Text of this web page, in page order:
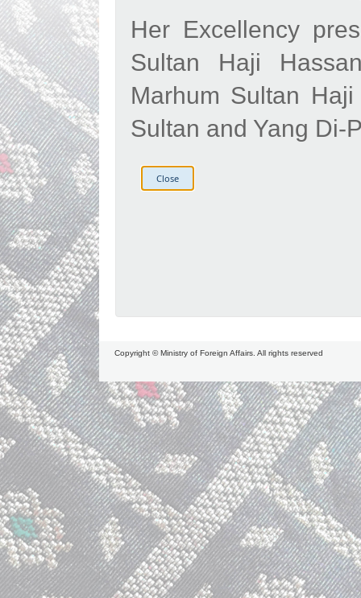
Her Excellency
Sultan Haji
Marhum Sultan
Sultan and Yang Di-
Copyright © Ministry of Foreign Affairs. All rights reserved